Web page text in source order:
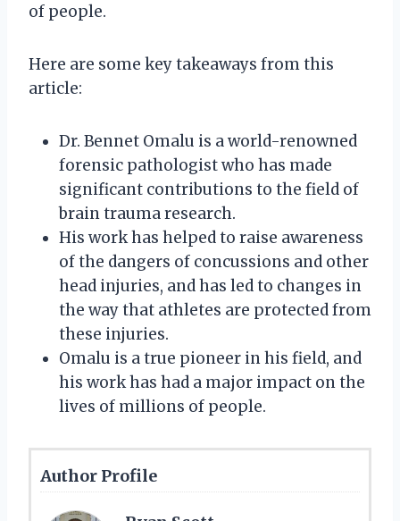
of people.
Here are some key takeaways from this
article:
Dr. Bennet Omalu is a world-renowned
forensic pathologist who has made
significant contributions to the field of
brain trauma research.
His work has helped to raise awareness
of the dangers of concussions and other
head injuries, and has led to changes in
the way that athletes are protected from
these injuries.
Omalu is a true pioneer in his field, and
his work has had a major impact on the
lives of millions of people.
Author Profile